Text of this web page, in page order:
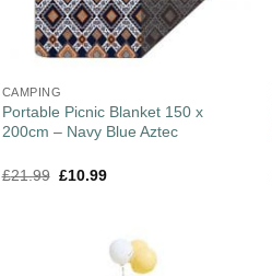
CAMPING
Portable Picnic Blanket 150 x
200cm – Navy Blue Aztec
£21.99 £10.99